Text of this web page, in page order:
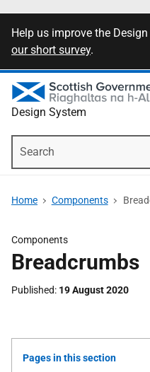
Information
Help us improve the
our short survey.
Design System
Home Components
Show
Pages in this section
Components
Breadcrumbs
Published 19 August 2020